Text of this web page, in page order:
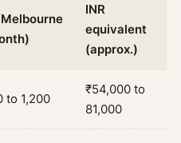
INR
equivalent
(approx.)
to 1,200
₹54,000 to
81,000